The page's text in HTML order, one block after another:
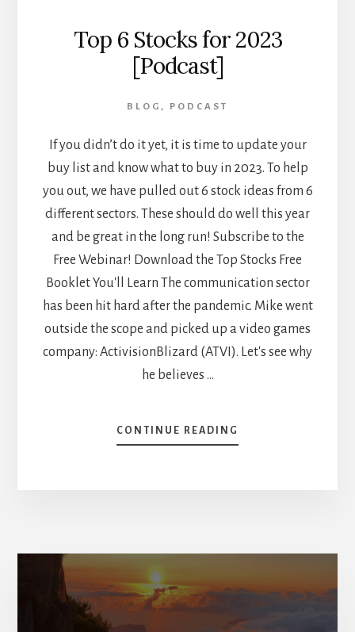
Top 6 Stocks for 2023
[Podcast]
BLOG , PODCAST
If you didn’t do it yet, it is time to update your
buy list and know what to buy in 2023. To help
you out, we have pulled out 6 stock ideas from 6
different sectors. These should do well this year
and be great in the long run! Subscribe to the
Free Webinar! Download the Top Stocks Free
Booklet You'll Learn The communication sector
has been hit hard after the pandemic. Mike went
outside the scope and picked up a video games
company: ActivisionBlizard (ATVI). Let's see why
he believes …
CONTINUE READING
TOP